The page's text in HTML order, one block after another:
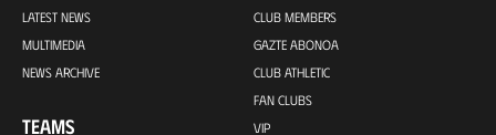
LATEST NEWS
MULTIMEDIA
NEWS ARCHIVE
TEAMS
CLUB MEMBERS
GAZTE ABONOA
CLUB ATHLETIC
FAN CLUBS
VIP